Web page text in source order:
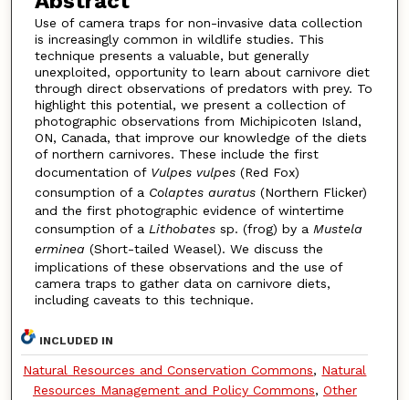
Use of camera traps for non-invasive data collection
is increasingly common in wildlife studies. This
technique presents a valuable, but generally
unexploited, opportunity to learn about carnivore diet
through direct observations of predators with prey. To
highlight this potential, we present a collection of
photographic observations from Michipicoten Island,
ON, Canada, that improve our knowledge of the diets
of northern carnivores. These include the first
documentation of Vulpes vulpes (Red Fox)
consumption of a Colaptes auratus (Northern Flicker)
and the first photographic evidence of wintertime
consumption of a Lithobates sp. (frog) by a Mustela
erminea (Short-tailed Weasel). We discuss the
implications of these observations and the use of
camera traps to gather data on carnivore diets,
including caveats to this technique.
INCLUDED IN
Natural Resources and Conservation Commons, Natural
Resources Management and Policy Commons, Other